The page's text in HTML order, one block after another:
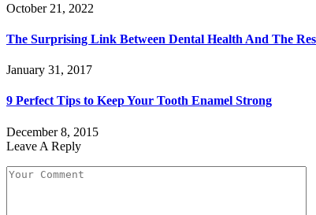
October 21, 2022
The Surprising Link Between Dental Health And The
January 31, 2017
9 Perfect Tips to Keep Your Tooth Enamel Strong
December 8, 2015
Leave A Reply